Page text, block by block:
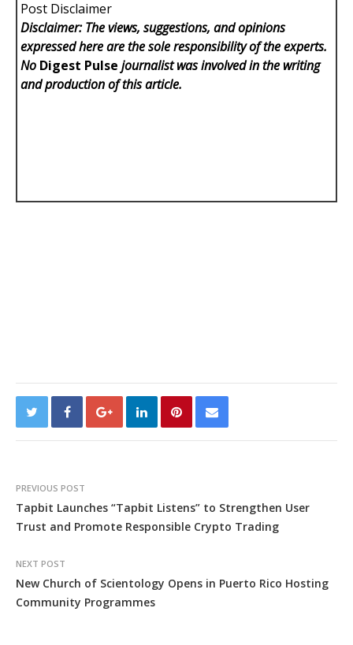
Post Disclaimer
Disclaimer: The views, suggestions, and opinions
expressed here are the sole responsibility of the experts.
No Digest Pulse journalist was involved in the writing
and production of this article.
PREVIOUS POST
Tapbit Launches “Tapbit Listens” to Strengthen User
Trust and Promote Responsible Crypto Trading
NEXT POST
New Church of Scientology Opens in Puerto Rico Hosting
Community Programmes